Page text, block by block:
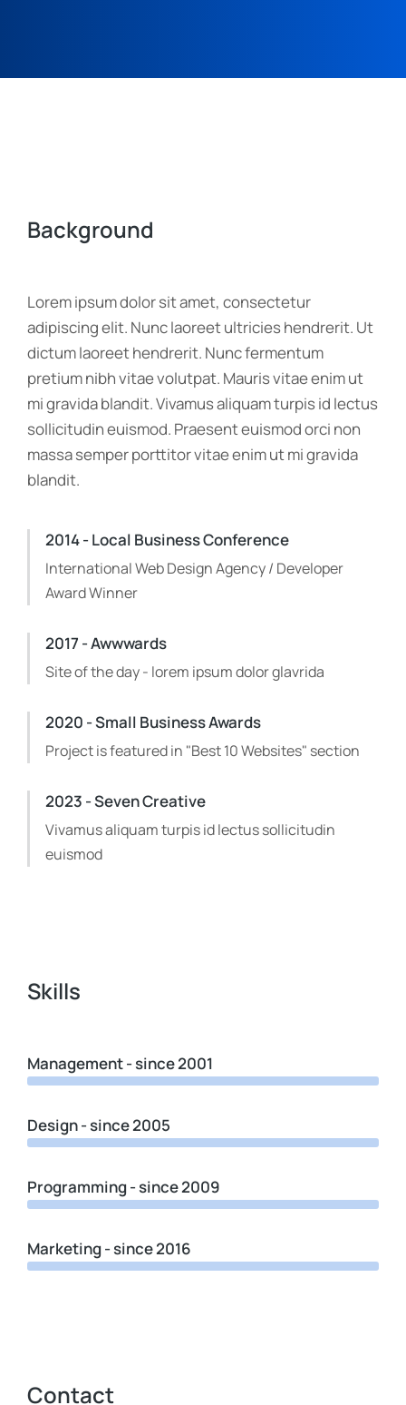
Background
Lorem ipsum dolor sit amet, consectetur
adipiscing elit. Nunc laoreet ultricies hendrerit. Ut
dictum laoreet hendrerit. Nunc fermentum
pretium nibh vitae volutpat. Mauris vitae enim ut
mi gravida blandit. Vivamus aliquam turpis id lectus
sollicitudin euismod. Praesent euismod orci non
massa semper porttitor vitae enim ut mi gravida
blandit.
2014 - Local Business Conference
International Web Design Agency / Developer
Award Winner
2017 - Awwwards
Site of the day - lorem ipsum dolor glavrida
2020 - Small Business Awards
Project is featured in "Best 10 Websites" section
2023 - Seven Creative
Vivamus aliquam turpis id lectus sollicitudin
euismod
Skills
Management - since 2001
Design - since 2005
Programming - since 2009
Marketing - since 2016
Contact